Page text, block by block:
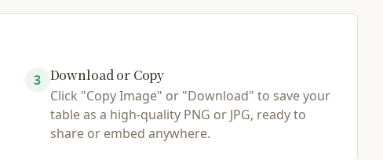
3 Download or Copy
Click "Copy Image" or "Download" to save your
table as a high-quality PNG or JPG, ready to
share or embed anywhere.